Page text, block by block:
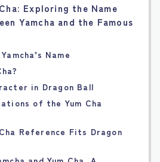
Exploring the Name
Yamcha and the Famous
Name
in Dragon Ball
of the Yum Cha
Reference Fits Dragon